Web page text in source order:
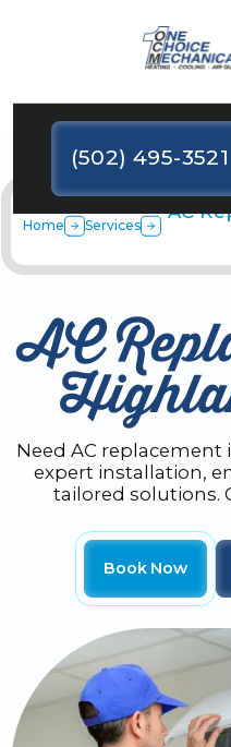
(502) 495-3521
Home Services
AC
AC
Need AC replacement
expert installation,
tailored solutions.
Book Now